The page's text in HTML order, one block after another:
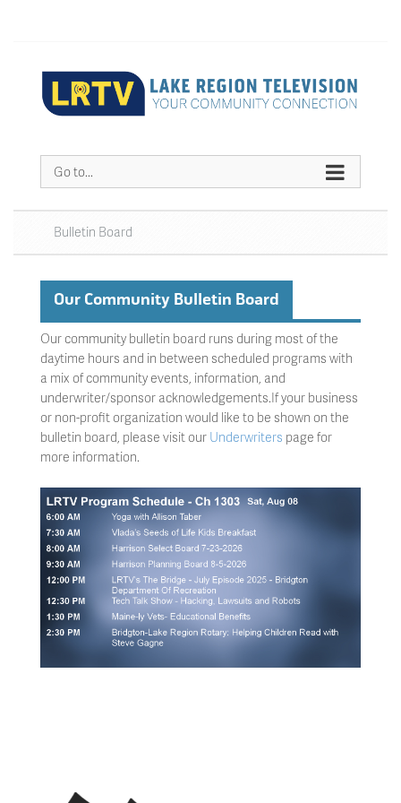
Go to...
Bulletin Board
Our Community Bulletin Board
Our community bulletin board runs during most of the
daytime hours and in between scheduled programs with
a mix of community events, information, and
underwriter/sponsor acknowledgements.If your business
or non-profit organization would like to be shown on the
bulletin board, please visit our Underwriters page for
more information.